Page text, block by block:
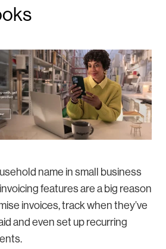
name in small business
features are a big reason
invoices, track when they’ve
and even set up recurring